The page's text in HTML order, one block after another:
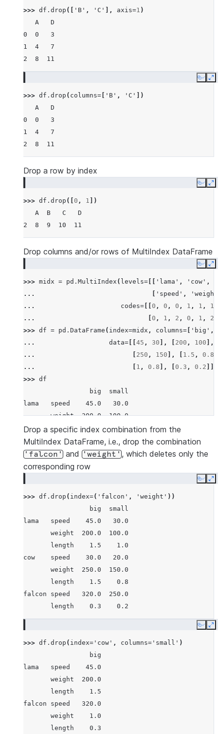
>>> df . drop ([ 'B' , 'C' ], axis=1 )
   A   D
0  0   3
1  4   7
2  8  11
Copy
>>> df . drop ( columns= 'B' , 'C'
])
   A   D
0  0   3
1  4   7
2  8  11
Drop a row by index
Copy
>>> df . drop ([ 0 , 1 ])
   A  B   C   D
2  8  9  10  11
Drop columns and/or rows of MultiIndex DataFrame
Copy
>>> midx = pd . MultiIndex ( levels= 'lama' , 'cow' ,
...
'speed' ,
...
codes= 0 , 0 , 0 , 1 , 1 , 1
...
0 , 1 , 2 , 0 , 1 , 2
>>> df = pd . DataFrame ( index=midx , columns= 'big' ,
...
data= 45 , 30 ], 200 , 100 ],
...
250 , 150 ], 1.5 , 0.8
...
1 , 0.8 ], 0.3 , 0.2
>>> df
                 big  small
lama   speed    45.0   30.0
       weight  200.0  100.0
       length    1.5    1.0
cow    speed    30.0   20.0
       weight  250.0  150.0
       length    1.5    0.8
       length    0.3    0.2
Drop a specific index combination from the
MultiIndex DataFrame, i.e., drop the combination
'falcon' and 'weight', which deletes only the
corresponding row
Copy
>>> df . drop ( index=( 'falcon' , 'weight' ))
                 big  small
lama   speed    45.0   30.0
       weight  200.0  100.0
       length    1.5    1.0
cow    speed    30.0   20.0
       weight  250.0  150.0
       length    1.5    0.8
falcon speed   320.0  250.0
       length    0.3    0.2
Copy
>>> df . drop ( index= 'cow' , columns= 'small' )
                 big
lama   speed    45.0
       weight  200.0
       length    1.5
falcon speed   320.0
       weight    1.0
       length    0.3